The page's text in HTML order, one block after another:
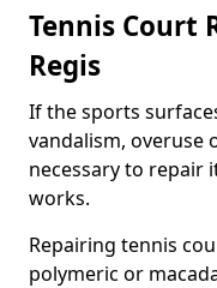
Tennis Court
Regis
If the sports
vandalism, overuse
necessary to repair
works.
Repairing tennis
polymeric or